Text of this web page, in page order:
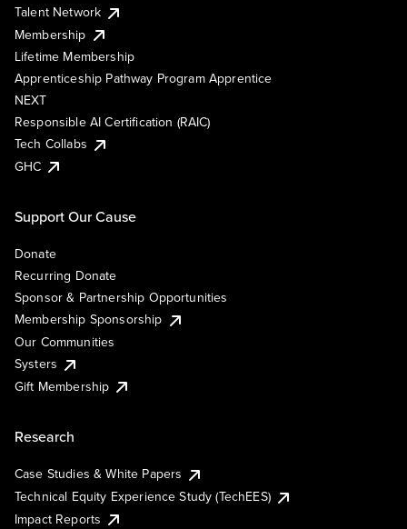
Talent Network
Membership
Lifetime Membership
Apprenticeship Pathway Program Apprentice
NEXT
Responsible AI Certification (RAIC)
Tech Collabs
GHC
Support Our Cause
Donate
Recurring Donate
Sponsor & Partnership Opportunities
Membership Sponsorship
Our Communities
Systers
Gift Membership
Research
Case Studies & White Papers
Technical Equity Experience Study (TechEES)
Impact Reports